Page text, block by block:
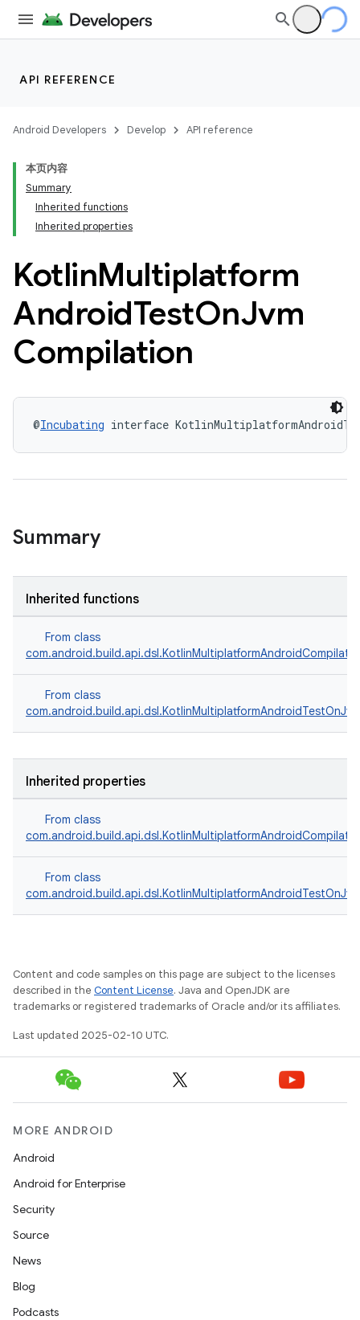
API REFERENCE
Android Developers Develop API reference
本页内容
Summary
Inherited functions
Inherited properties
KotlinMultiplatform
AndroidTestOnJvm
Compilation
@Incubating interface
Summary
Inherited functions
From class
From class
com.android.build.api.dsl.KotlinMultiplatformAndroidTestOnJvm
Inherited properties
From class
From class
com.android.build.api.dsl.KotlinMultiplatformAndroidTestOnJvm
Content and code samples on this page are subject to the licenses
described in the Content License. Java and OpenJDK are
trademarks or registered trademarks of Oracle and/or its affiliates.
Last updated 2025-02-10 UTC.
MORE ANDROID
Android
Android for Enterprise
Security
Source
News
Blog
Podcasts